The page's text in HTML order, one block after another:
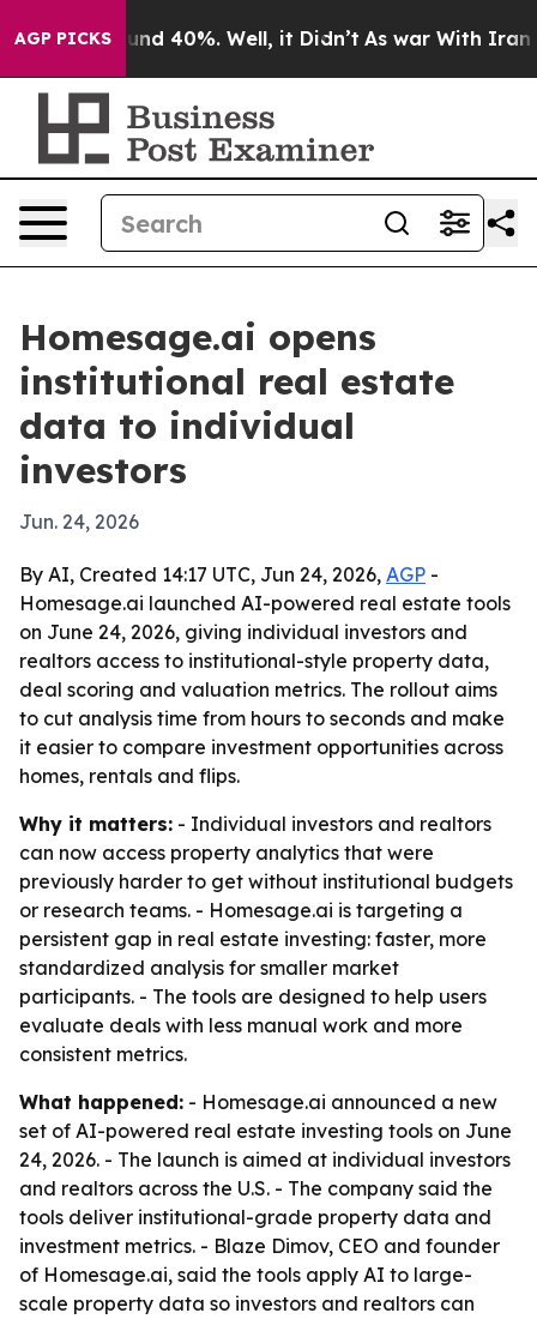
AGP PICKSAround 40%. Well, it Didn’t As war With Iran
Homesage.ai opens
institutional real estate
data to individual
investors
Jun. 24, 2026
By AI, Created 14:17 UTC, Jun 24, 2026, AGP -
Homesage.ai launched AI-powered real estate tools
on June 24, 2026, giving individual investors and
realtors access to institutional-style property data,
deal scoring and valuation metrics. The rollout aims
to cut analysis time from hours to seconds and make
it easier to compare investment opportunities across
homes, rentals and flips.
Why it matters: - Individual investors and realtors
can now access property analytics that were
previously harder to get without institutional budgets
or research teams. - Homesage.ai is targeting a
persistent gap in real estate investing: faster, more
standardized analysis for smaller market
participants. - The tools are designed to help users
evaluate deals with less manual work and more
consistent metrics.
What happened: - Homesage.ai announced a new
set of AI-powered real estate investing tools on June
24, 2026. - The launch is aimed at individual investors
and realtors across the U.S. - The company said the
tools deliver institutional-grade property data and
investment metrics. - Blaze Dimov, CEO and founder
of Homesage.ai, said the tools apply AI to large-
scale property data so investors and realtors can